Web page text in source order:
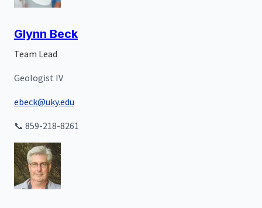
Glynn Beck
Team Lead
Geologist IV
ebeck@uky.edu
📞 859-218-8261